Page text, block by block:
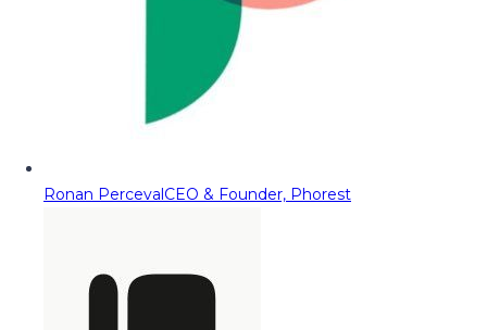
Ronan PercevalCEO & Founder, Phorest